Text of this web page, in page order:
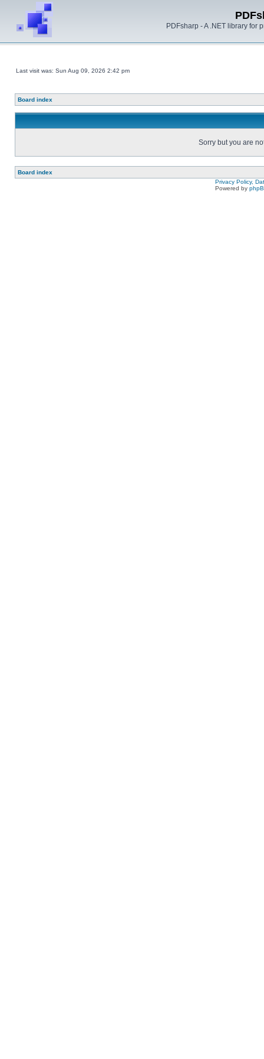
PDFsharp - A .NET library for
Last visit was: Sun Aug 09, 2026 2:42 pm
Board index
Sorry but you are
Board index
Privacy Policy,
Powered by